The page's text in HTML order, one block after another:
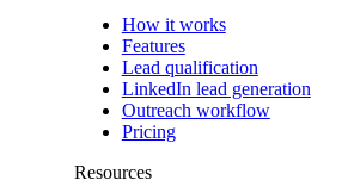
How it works
Features
Lead qualification
LinkedIn lead generation
Outreach workflow
Pricing
Resources